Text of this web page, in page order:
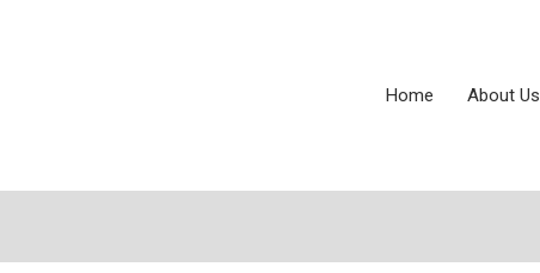
Home About Us